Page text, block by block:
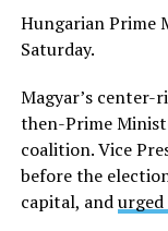
Hungarian Prime
Saturday.
Magyar’s
then-Prime
coalition. Vice
before the
capital, and